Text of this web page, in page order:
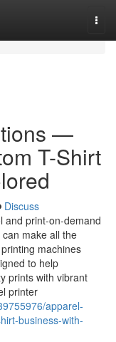
—
T-Shirt
Discuss
and print-on-demand
make all the
machines
to help
prints with vibrant
printer
apparel-
business-with-